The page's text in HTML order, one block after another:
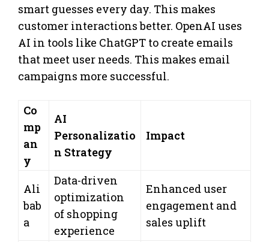
smart guesses every day. This makes
customer interactions better. OpenAI uses
AI in tools like ChatGPT to create emails
that meet user needs. This makes email
campaigns more successful.
Co
mp
an
y
AI
Personalizatio
n Strategy
Impact
Ali
bab
a
Data-driven
optimization
of shopping
experience
Enhanced user
engagement and
sales uplift